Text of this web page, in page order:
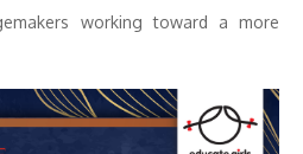
working toward a more